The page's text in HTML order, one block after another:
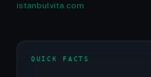
istanbulvita.com
QUICK FACTS